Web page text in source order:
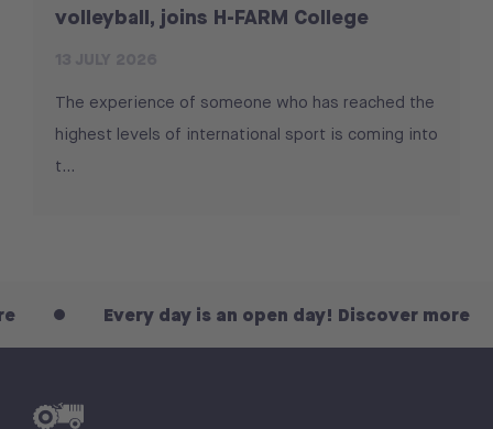
volleyball, joins H-FARM College
The experience of someone who has reached the
highest levels of international sport is coming into
t...
Every day is an open day! Discover more